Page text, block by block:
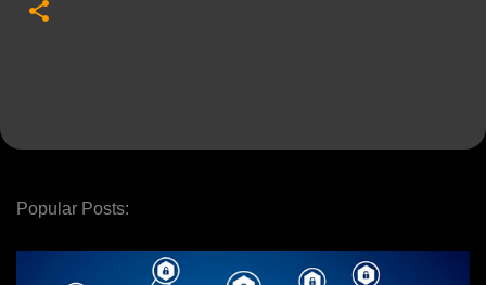
Popular Posts: